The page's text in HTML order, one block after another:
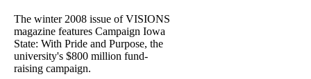
The winter 2008 issue of VISIONS
magazine features Campaign Iowa
State: With Pride and Purpose, the
university's $800 million fund-
raising campaign.